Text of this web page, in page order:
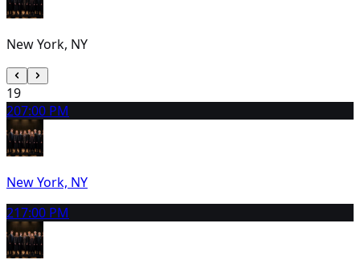
New York, NY
19
207:00 PM
New York, NY
217:00 PM